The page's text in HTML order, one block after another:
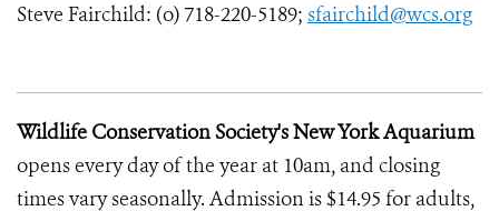
Steve Fairchild: (o) 718-220-5189; sfairchild@wcs.org
Wildlife Conservation Society's New York Aquarium
opens every day of the year at 10am, and closing
times vary seasonally. Admission is $14.95 for adults,